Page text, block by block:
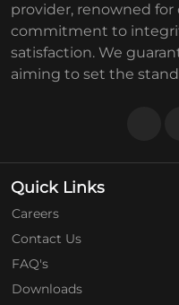
provider, renowned for
commitment to
satisfaction. We
aiming to set the
Quick Links
Careers
Contact Us
FAQ's
Downloads